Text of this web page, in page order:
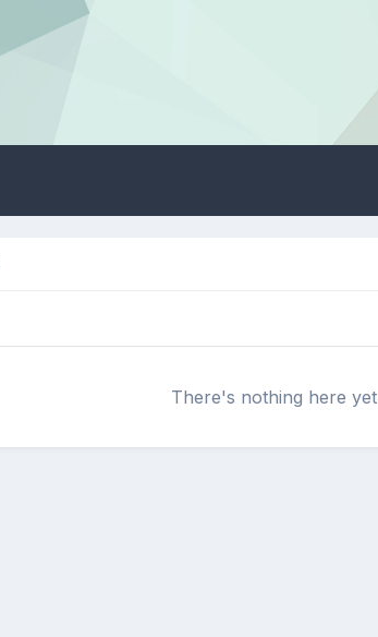
There's nothing here yet